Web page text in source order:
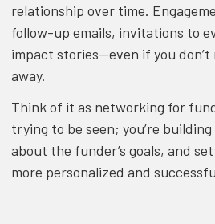
relationship over time.
follow-up emails, invitations to
impact stories—even if you
away.
Think of it as networking for
trying to be seen; you’re
about the funder’s goals, and
more personalized and